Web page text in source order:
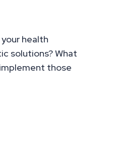
health
solutions? What
those